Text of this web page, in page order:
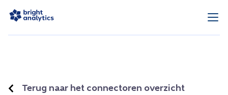
Terug naar het connectoren overzicht